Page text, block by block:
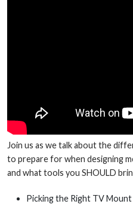
Join us as we talk about the
to prepare for when designing
and what tools you SHOULD
Picking the Right TV Mount